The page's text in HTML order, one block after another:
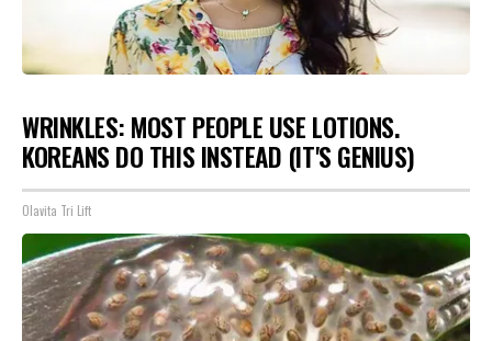
WRINKLES: MOST PEOPLE USE LOTIONS.
KOREANS DO THIS INSTEAD (IT'S GENIUS)
Olavita Tri Lift